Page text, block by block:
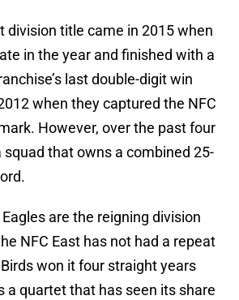
division title came in 2015 when
in the year and finished with a
last double-digit win
when they captured the NFC
However, over the past four
squad that owns a combined 25-
are the reigning division
NFC East has not had a repeat
won it four straight years
a quartet that has seen its share